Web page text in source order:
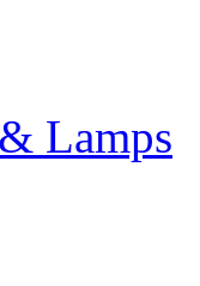
Lamps